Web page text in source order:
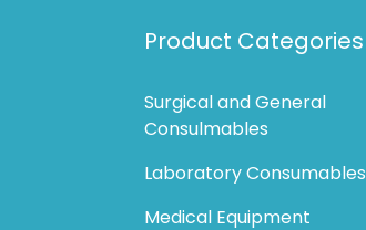
Product Categories
Surgical and General
Consulmables
Laboratory Consumables
Medical Equipment